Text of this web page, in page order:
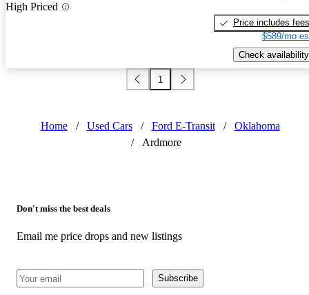
High Priced
Price includes fees
$589/mo
Check availability
1
Home / Used Cars / Ford E-Transit /
Oklahoma
/
Ardmore
Don't miss the best deals
Email me price drops and new listings
Subscribe